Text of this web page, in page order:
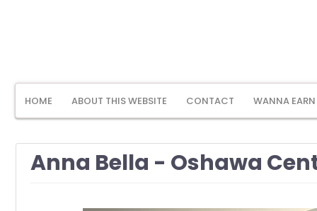
HOME ABOUT THIS WEBSITE CONTACT WANNA
Anna Bella - Oshawa